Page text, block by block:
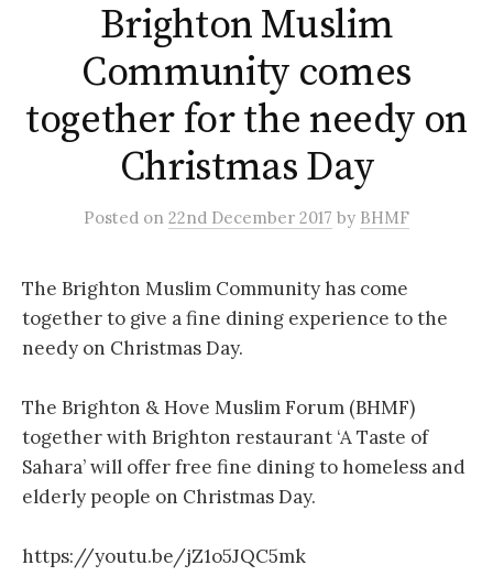
Brighton Muslim
Community comes
together for the needy on
Christmas Day
Posted on 22nd December 2017 by BHMF
The Brighton Muslim Community has come
together to give a fine dining experience to the
needy on Christmas Day.
The Brighton & Hove Muslim Forum (BHMF)
together with Brighton restaurant ‘A Taste of
Sahara’ will offer free fine dining to homeless and
elderly people on Christmas Day.
https://youtu.be/jZ1o5JQC5mk